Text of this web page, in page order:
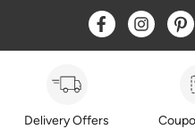
Opens a new
Opens
Delivery Offers